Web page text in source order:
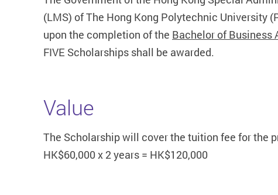
(LMS) of The Hong Kong Polytechnic University
upon the completion of the Bachelor of Business
FIVE Scholarships shall be awarded.
Value
The Scholarship will cover the tuition fee for the
HK$60,000 x 2 years = HK$120,000